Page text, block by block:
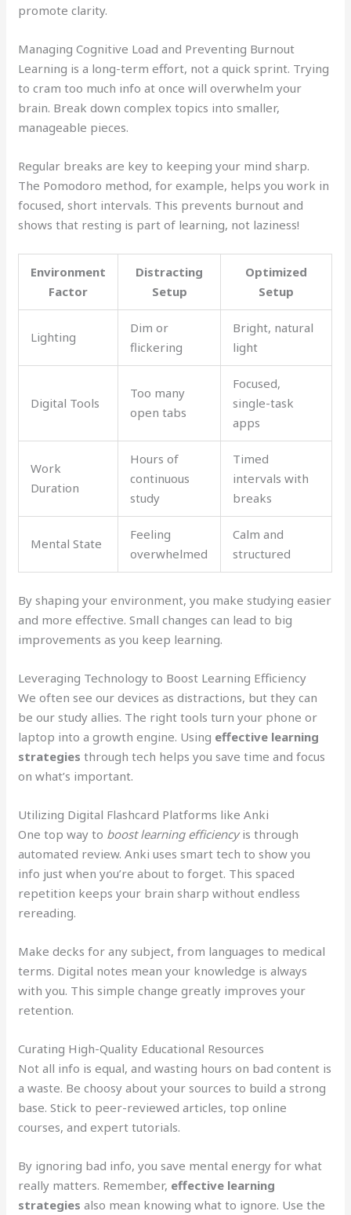
promote clarity.
Managing Cognitive Load and Preventing Burnout
Learning is a long-term effort, not a quick sprint. Trying
to cram too much info at once will overwhelm your
brain. Break down complex topics into smaller,
manageable pieces.
Regular breaks are key to keeping your mind sharp.
The Pomodoro method, for example, helps you work in
focused, short intervals. This prevents burnout and
shows that resting is part of learning, not laziness!
Environment
Factor
Distracting
Setup
Optimized
Setup
Lighting
Dim or
flickering
Bright, natural
light
Digital Tools
Too many
open tabs
Focused,
single-task
apps
Work
Duration
Hours of
continuous
study
Timed
intervals with
breaks
Mental State
Feeling
overwhelmed
Calm and
structured
By shaping your environment, you make studying easier
and more effective. Small changes can lead to big
improvements as you keep learning.
Leveraging Technology to Boost Learning Efficiency
We often see our devices as distractions, but they can
be our study allies. The right tools turn your phone or
laptop into a growth engine. Using effective learning
strategies through tech helps you save time and focus
on what’s important.
Utilizing Digital Flashcard Platforms like Anki
One top way to boost learning efficiencyis through
automated review. Anki uses smart tech to show you
info just when you’re about to forget. This spaced
repetition keeps your brain sharp without endless
rereading.
Make decks for any subject, from languages to medical
terms. Digital notes mean your knowledge is always
with you. This simple change greatly improves your
retention.
Curating High-Quality Educational Resources
Not all info is equal, and wasting hours on bad content is
a waste. Be choosy about your sources to build a strong
base. Stick to peer-reviewed articles, top online
courses, and expert tutorials.
By ignoring bad info, you save mental energy for what
really matters. Remember, effective learning
strategies also mean knowing what to ignore. Use the